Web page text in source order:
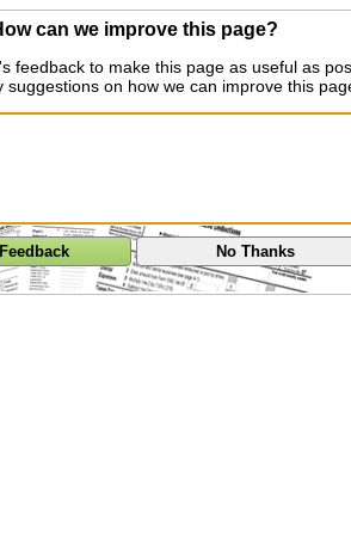
can we improve this page?
feedback to make this page as useful as
suggestions on how we can improve this